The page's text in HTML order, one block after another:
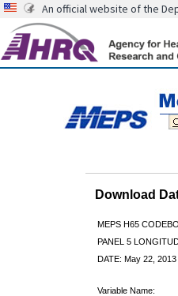
An official website of the
Download
MEPS H65
PANEL 5
DATE: May 22, 2013
Variable Name: